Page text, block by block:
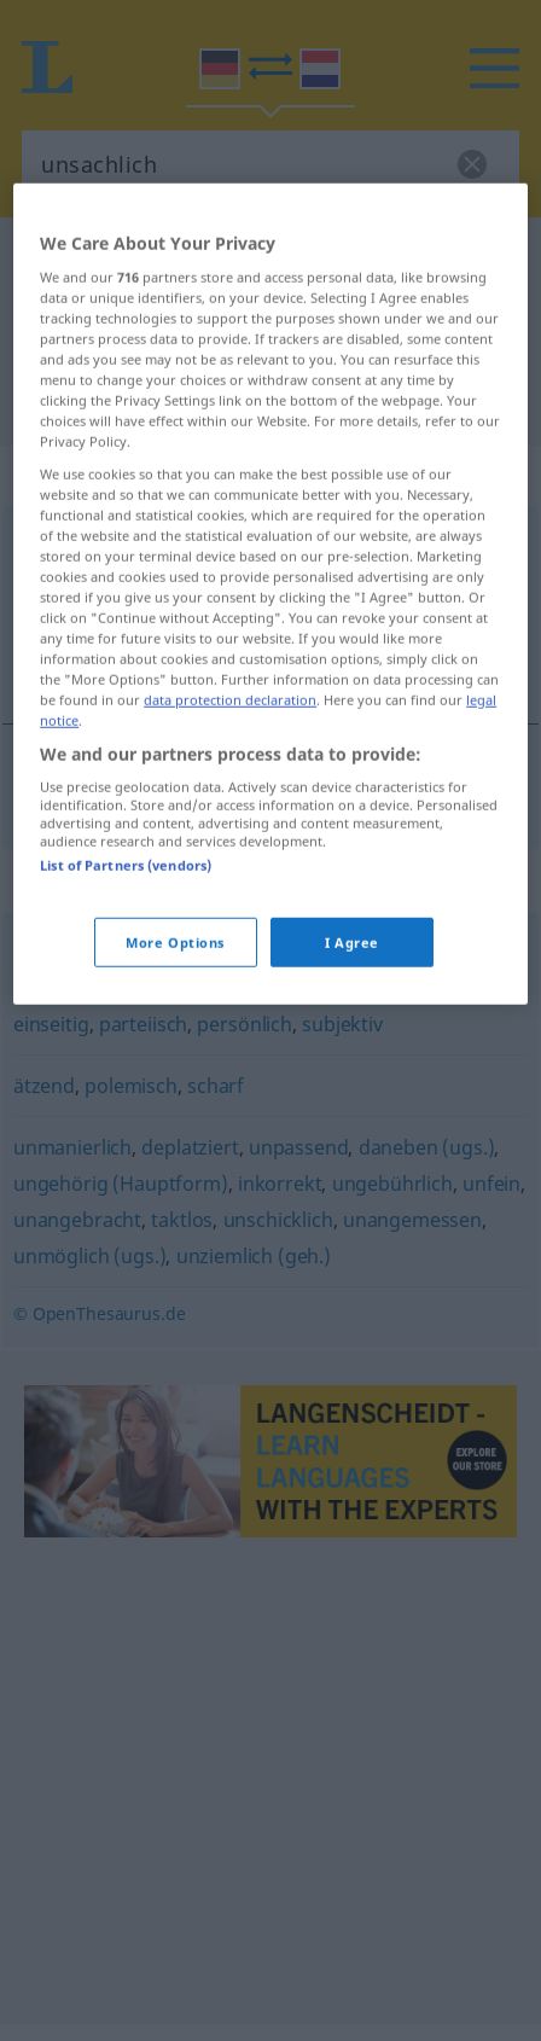
German-Dutch dictionary
German-Dutch translation for
"unsachlich"
"unsachlich" Dutch translation
„unsachlich“
unsachlich [ˈʊ-]
Overview of all translations
(For more details, click/tap on the translation)
onzakelijk
onzakelijk unsachlich
Synonyms for "unsachlich"
fragwürdig,abwegig,unbegründet,haltlos
einseitig, parteiisch, persönlich, subjektiv
ätzend, polemisch, scharf
unmanierlich, deplatziert, unpassend, daneben (ugs.),
ungehörig (Hauptform), inkorrekt, ungebührlich, unfein,
unangebracht,taktlos, unschicklich, unangemessen,
unmöglich (ugs.), unziemlich (geh.)
© OpenThesaurus.de
We Care About Your Privacy
We and our716 partners store and access personal data, like browsing
data or unique identifiers, on your device. Selecting I Agree enables
tracking technologies to support the purposes shown under we and our
partners process data to provide. If trackers are disabled, some content
and ads you see may not be as relevant to you. You can resurface this
menu to change your choices or withdraw consent at any time by
clicking the Privacy Settings link on the bottom of the webpage. Your
choices will have effect within our Website. For more details, refer to our
Privacy Policy.
We use cookies so that you can make the best possible use of our
website and so that we can communicate better with you. Necessary,
functional and statistical cookies, which are required for the operation
of the website and the statistical evaluation of our website, are always
stored on your terminal device based on our pre-selection. Marketing
cookies and cookies used to provide personalised advertising are only
stored if you give us your consent by clicking the "I Agree" button. Or
click on "Continue without Accepting". You can revoke your consent at
any time for future visits to our website. If you would like more
information about cookies and customisation options, simply click on
the "More Options" button. Further information on data processing can
be found in ourdata protection declaration. Here you can find our legal
notice.
We and our partners process data to provide:
Use precise geolocation data. Actively scan device characteristics for
identification. Store and/or access information on a device. Personalised
advertising and content, advertising and content measurement,
audience research and services development.
List of Partners (vendors)
More Options I Agree